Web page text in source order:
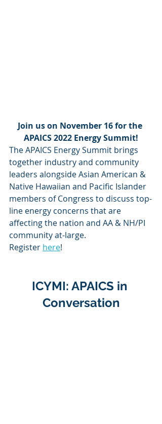
Join us on November 16 for the
APAICS 2022 Energy Summit!
The APAICS Energy Summit brings
together industry and community
leaders alongside Asian American &
Native Hawaiian and Pacific Islander
members of Congress to discuss top-
line energy concerns that are
affecting the nation and AA & NH/PI
community at-large.
Register here!
ICYMI: APAICS in
Conversation